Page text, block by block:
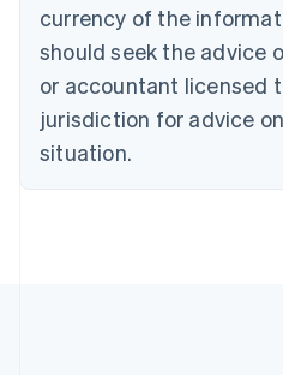
currency of the
should seek the advice
or accountant licensed
jurisdiction for advice
situation.
English
Czech Republic
Denmark
English
Estonia
Finland